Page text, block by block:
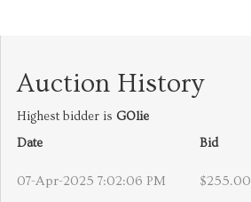
Auction History
Highest bidder is GOlie
Date
Bid
07-Apr-2025 7:02:06 PM $255.00